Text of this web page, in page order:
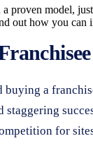
proven model,
out how you
a
for